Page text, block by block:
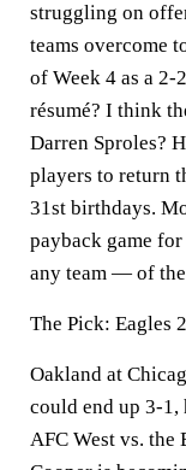
struggling on
teams overcome
of Week 4 as a
résumé? I think
Darren Sproles?
players to return
31st birthdays.
payback game
any team — of the
The Pick: Eagles
Oakland at
could end up 3-
AFC West vs. the